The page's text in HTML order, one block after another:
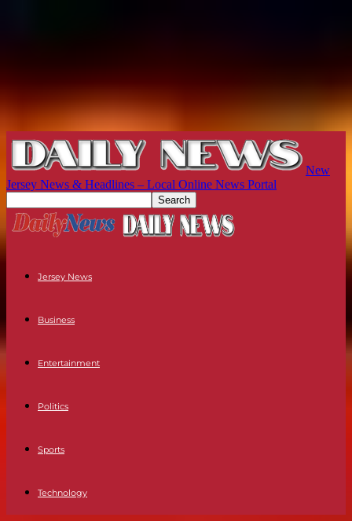
New
Jersey News & Headlines – Local Online News Portal
Jersey News
Business
Entertainment
Politics
Sports
Technology